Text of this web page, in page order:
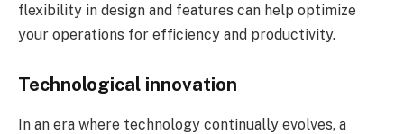
flexibility in design and features can help optimize
your operations for efficiency and productivity.
Technological innovation
In an era where technology continually evolves, a